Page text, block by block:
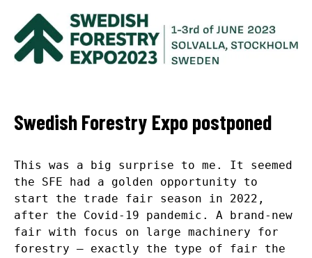
Swedish Forestry Expo postponed
This was a big surprise to me. It seemed
the SFE had a golden opportunity to
start the trade fair season in 2022,
after the Covid-19 pandemic. A brand-new
fair with focus on large machinery for
forestry – exactly the type of fair the